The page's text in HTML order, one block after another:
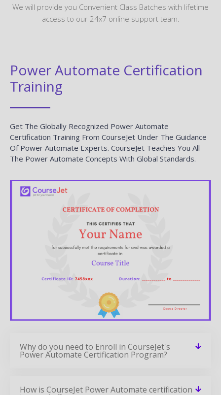
We will provide you Convenient Class Batches with lifetime
access to our 24x7 online support team.
Power Automate Certification
Training
Get The Globally Recognized Power Automate
Certification Training From CourseJet Under The Guidance
Of Power Automate Experts. CourseJet Teaches You All
The Power Automate Concepts With Global Standards.
Why do you need to Enroll in CourseJet's
Power Automate Certification Program?
How is CourseJet Power Automate certification